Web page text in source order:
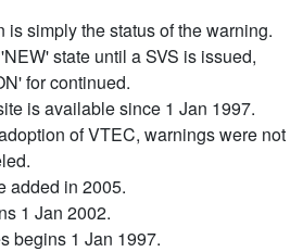
is simply the status of the warning.
state until a SVS is issued,
for continued.
is available since 1 Jan 1997.
of VTEC, warnings were not
added in 2005.
1 Jan 2002.
begins 1 Jan 1997.